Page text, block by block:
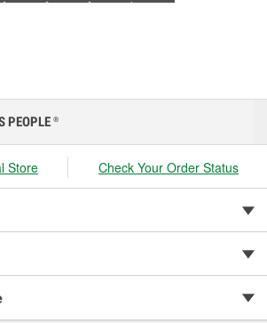
PEOPLE ®
Store Check Your Order Status